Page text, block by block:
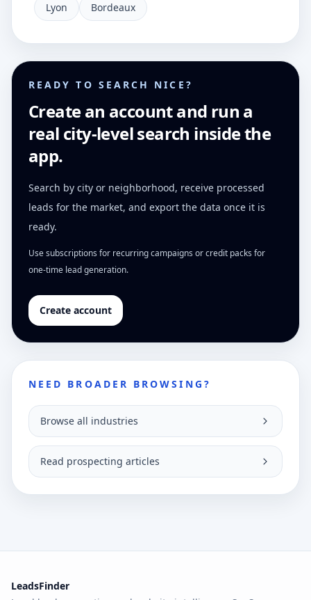
Lyon
Bordeaux
READY TO SEARCH NICE?
Create an account and run a
real city-level search inside the
app.
Search by city or neighborhood, receive processed
leads for the market, and export the data once it is
ready.
Use subscriptions for recurring campaigns or credit packs for
one-time lead generation.
Create account
NEED BROADER BROWSING?
Browse all industries
Read prospecting articles
LeadsFinder